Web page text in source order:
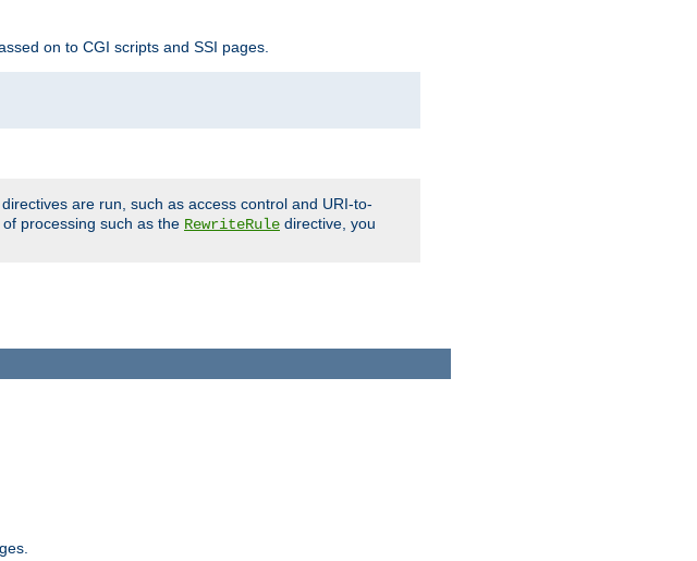
on to CGI scripts and SSI pages.
are run, such as access control and URI-to-
processing such as the RewriteRule directive, you